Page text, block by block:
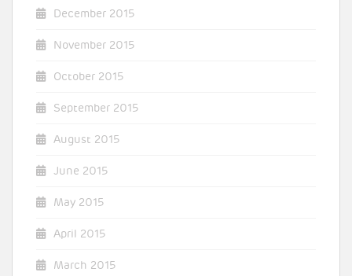
December 2015
November 2015
October 2015
September 2015
August 2015
June 2015
May 2015
April 2015
March 2015